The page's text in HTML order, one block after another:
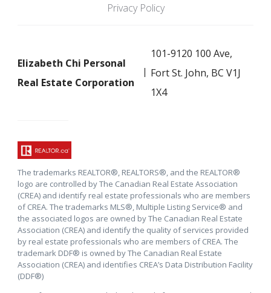
Privacy Policy
Elizabeth Chi Personal
Real Estate Corporation
101-9120 100 Ave,
Fort St. John, BC V1J
1X4
The trademarks REALTOR®, REALTORS®, and the REALTOR®
logo are controlled by The Canadian Real Estate Association
(CREA) and identify real estate professionals who are members
of CREA. The trademarks MLS®, Multiple Listing Service® and
the associated logos are owned by The Canadian Real Estate
Association (CREA) and identify the quality of services provided
by real estate professionals who are members of CREA. The
trademark DDF® is owned by The Canadian Real Estate
Association (CREA) and identifies CREA’s Data Distribution Facility
(DDF®)